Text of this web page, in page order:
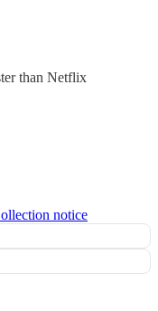
than Netflix
notice